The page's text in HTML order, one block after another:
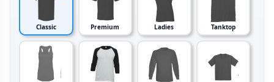
Classic Premium Ladies Tanktop